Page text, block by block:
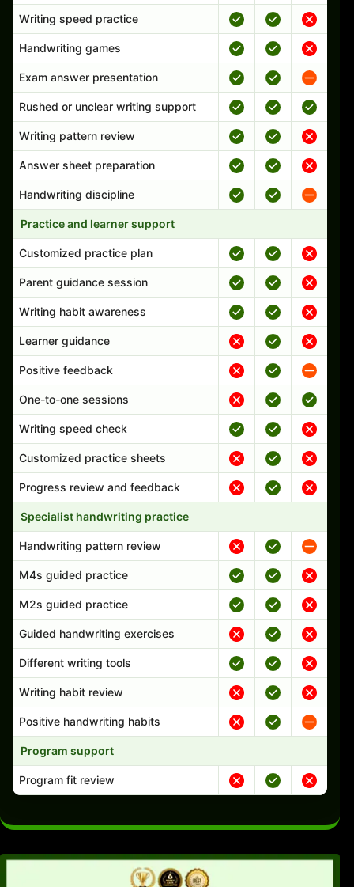
Writing speed practice
Handwriting games
Exam answer presentation
Rushed or unclear writing support
Writing pattern review
Answer sheet preparation
Handwriting discipline
Practice and learner support
Customized practice plan
Parent guidance session
Writing habit awareness
Learner guidance
Positive feedback
One-to-one sessions
Writing speed check
Customized practice sheets
Progress review and feedback
Specialist handwriting practice
Handwriting pattern review
M4s guided practice
M2s guided practice
Guided handwriting exercises
Different writing tools
Writing habit review
Positive handwriting habits
Program support
Program fit review